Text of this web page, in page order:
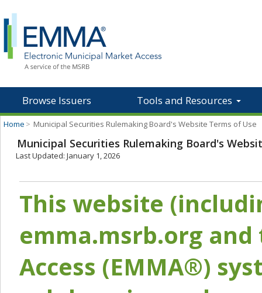
Browse Issuers Tools and Resources
Home > Municipal Securities Rulemaking Board's Website Terms of Use
Municipal Securities Rulemaking Board's
Last Updated: January 1, 2026
This website
emma.msrb.org
Access (EMMA®)